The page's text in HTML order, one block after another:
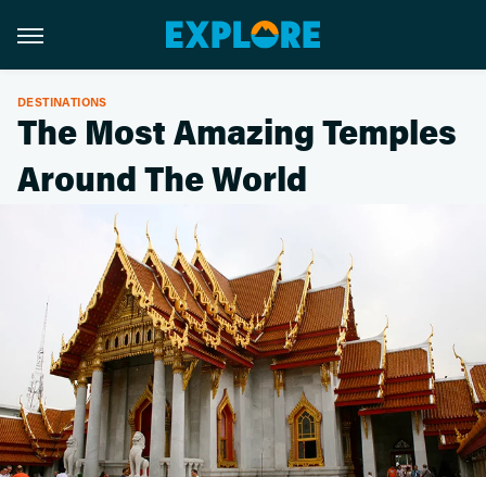
DESTINATIONS
The Most Amazing Temples
Around The World